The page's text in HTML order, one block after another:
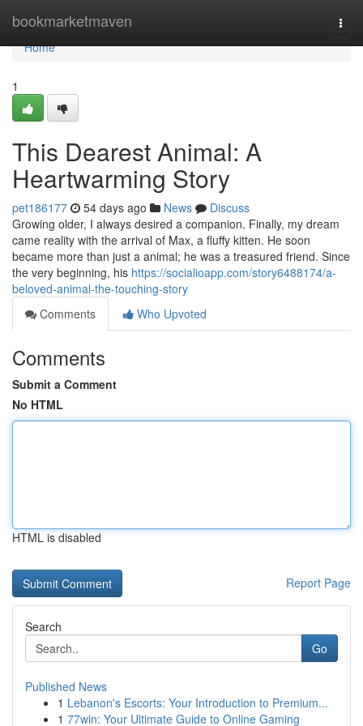
bookmarketmaven
Home
Home
1
This Dearest Animal: A
Heartwarming Story
pet186177 54 days ago News
Discuss
Growing older, I always desired a companion. Finally, my dream
came reality with the arrival of Max, a fluffy kitten. He soon
became more than just a animal; he was a treasured friend. Since
the very beginning, his https://socialioapp.com/story6488174/a-
beloved-animal-the-touching-story
Comments
Who Upvoted
Comments
Submit a Comment
No HTML
HTML is disabled
Report Page
Search
Go
Published News
1 Lebanon's Escorts: Your Introduction to Premium...
1 77win: Your Ultimate Guide to Online Gaming